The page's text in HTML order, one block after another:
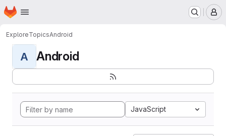
Skip to main content
Homepage
ExploreTopicsAndroid
A Android
JavaScript